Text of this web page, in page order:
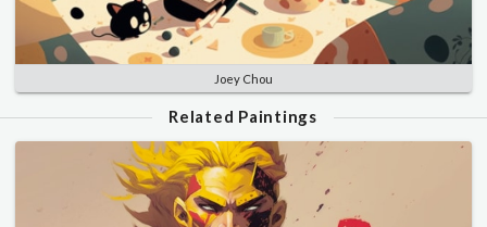
Joey Chou
Related Paintings